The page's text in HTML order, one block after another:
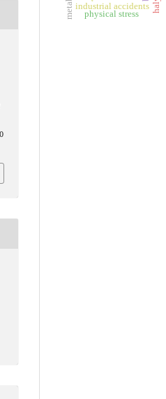
industrial accidents
physical stress